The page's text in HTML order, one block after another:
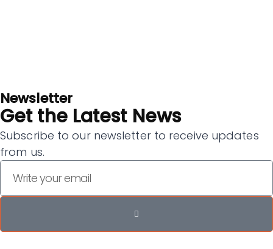
Newsletter
Get the Latest News
Subscribe to our newsletter to receive updates
from us.